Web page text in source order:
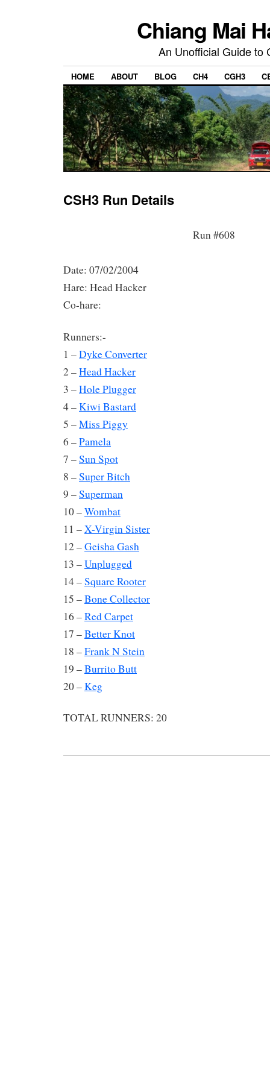
Chiang Mai
An Unofficial Guide to
HOME ABOUT BLOG CH4 CGH3
CSH3 Run Details
Run #608
Date: 07/02/2004
Hare: Head Hacker
Co-hare:
Runners:-
1 –Dyke Converter
2 –Head Hacker
3 –Hole Plugger
4 –Kiwi Bastard
5 –Miss Piggy
6 –Pamela
7 –Sun Spot
8 –Super Bitch
9 –Superman
10 –Wombat
11 –X-Virgin Sister
12 –Geisha Gash
13 –Unplugged
14 –Square Rooter
15 –Bone Collector
16 –Red Carpet
17 –Better Knot
18 –Frank N Stein
19 –Burrito Butt
20 –Keg
TOTAL RUNNERS: 20